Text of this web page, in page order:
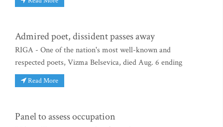
Admired poet, dissident passes away
RIGA - One of the nation's most well-known and
respected poets, Vizma Belsevica, died Aug. 6 ending
Read More
Panel to assess occupation